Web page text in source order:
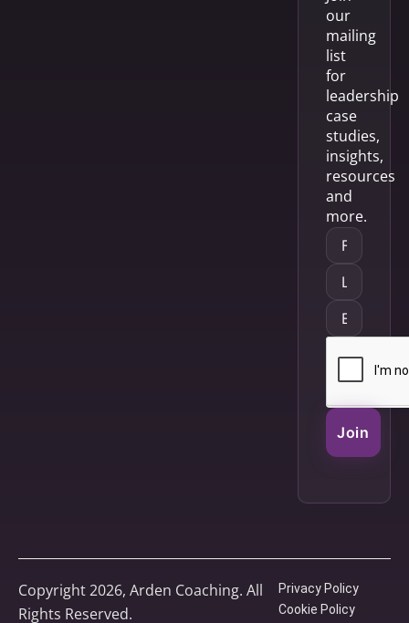
our
mailing
list
for
leadership
case
studies,
insights,
resources
and
more.
Join
Copyright 2026, Arden Coaching. All
Rights Reserved.
Privacy Policy
Cookie Policy